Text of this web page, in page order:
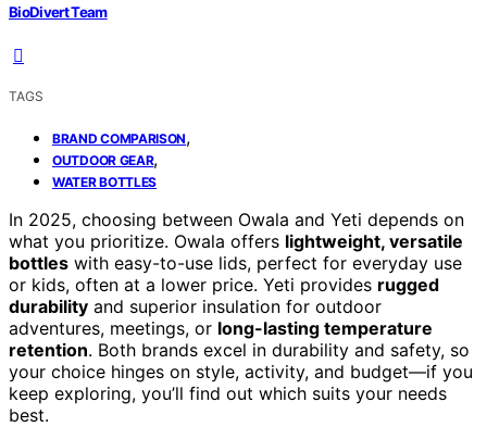
BioDivert Team
TAGS
BRAND COMPARISON,
OUTDOOR GEAR,
WATER BOTTLES
In 2025, choosing between Owala and Yeti depends on
what you prioritize. Owala offers lightweight, versatile
bottles with easy-to-use lids, perfect for everyday use
or kids, often at a lower price. Yeti provides rugged
durability and superior insulation for outdoor
adventures, meetings, or long-lasting temperature
retention. Both brands excel in durability and safety, so
your choice hinges on style, activity, and budget—if you
keep exploring, you’ll find out which suits your needs
best.